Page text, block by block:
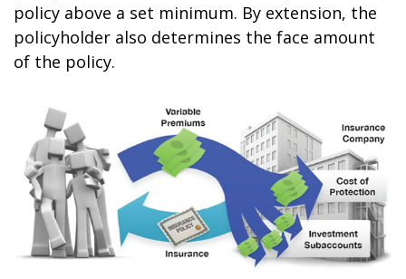
policy above a set minimum. By extension, the
policyholder also determines the face amount
of the policy.